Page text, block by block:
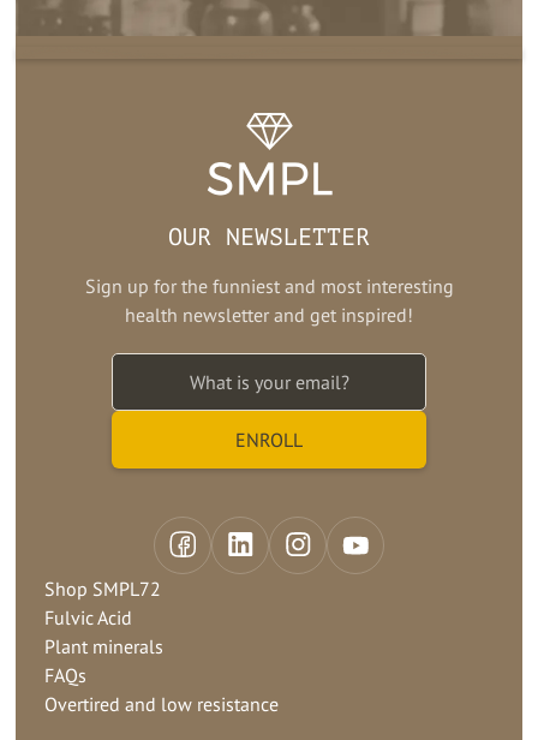
OUR NEWSLETTER
Sign up for the funniest and most interesting
health newsletter and get inspired!
Shop SMPL72
Fulvic Acid
Plant minerals
FAQs
Overtired and low resistance